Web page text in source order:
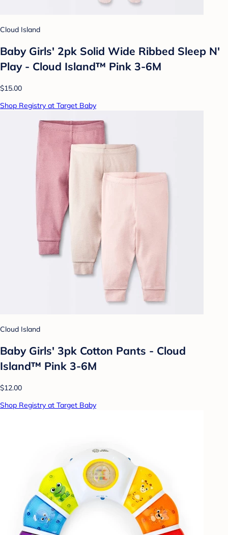
Cloud Island
Baby Girls' 2pk Solid Wide Ribbed Sleep N'
Play - Cloud Island™ Pink 3-6M
$15.00
Shop Registry at Target Baby
Cloud Island
Baby Girls' 3pk Cotton Pants - Cloud
Island™ Pink 3-6M
$12.00
Shop Registry at Target Baby